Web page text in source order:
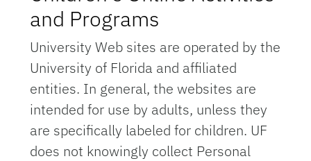
and Programs
University Web sites are operated by the
University of Florida and affiliated
entities. In general, the websites are
intended for use by adults, unless they
are specifically labeled for children. UF
does not knowingly collect Personal